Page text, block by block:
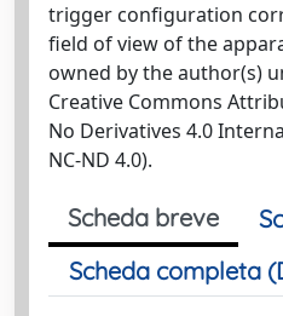
trigger configuration
field of view of the
owned by the author(s)
Creative Commons
No Derivatives 4.0
NC-ND 4.0).
Scheda breve
Scheda completa